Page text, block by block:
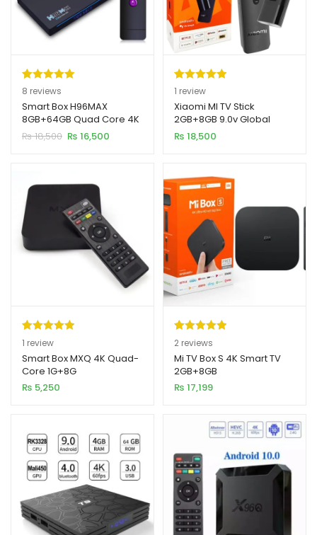
Rated5.00
out of 5
based on
8
customer
8 reviews
Smart Box H96MAX
8GB+64GB Quad Core 4K
Ultra HD 11.0v
₨18,500 Original
₨ 16,500
Rated5.00
out of 5
based on
1
customer
1 review
Xiaomi MI TV Stick
2GB+8GB 9.0v Global
Version 4K
₨ 18,500
Rated5.00
out of 5
based on
1
customer
1 review
Smart Box MXQ 4K Quad-
Core 1G+8G
₨ 5,250
Rated5.00
out of 5
based on
2
customer
2 reviews
Mi TV Box S 4K Smart TV
2GB+8GB
₨ 17,199